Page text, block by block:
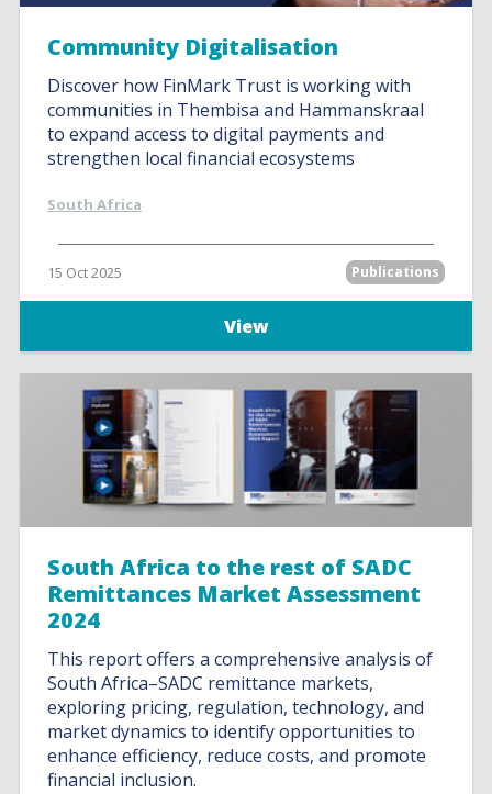
Community Digitalisation
Discover how FinMark Trust is working with
communities in Thembisa and Hammanskraal
to expand access to digital payments and
strengthen local financial ecosystems
South Africa
15 Oct 2025 Publications
View
South Africa to the rest of SADC
Remittances Market Assessment
2024
This report offers a comprehensive analysis of
South Africa–SADC remittance markets,
exploring pricing, regulation, technology, and
market dynamics to identify opportunities to
enhance efficiency, reduce costs, and promote
financial inclusion.